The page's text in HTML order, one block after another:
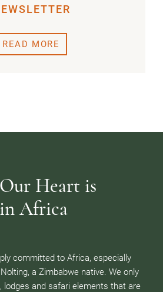
READ MORE
Our Heart is
in Africa
committed to Africa, especially
a Zimbabwe native. We only
lodges and safari elements that are